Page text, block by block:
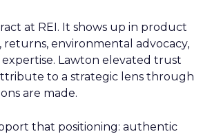
at REI. It shows up in product
returns, environmental advocacy,
Lawton elevated trust
to a strategic lens through
are made.
that positioning: authentic